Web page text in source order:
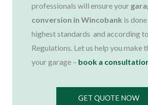
professionals will ensure your
conversion in Wincobank is
highest standards and according
Regulations. Let us help you make
your garage – book a
GET QUOTE NOW